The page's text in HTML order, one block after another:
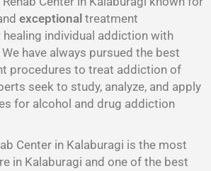
exceptional treatment
individual addiction with
have always pursued the best
procedures to treat addiction of
seek to study, analyze, and apply
for alcohol and drug addiction
Center in Kalaburagi is the most
in Kalaburagi and one of the best